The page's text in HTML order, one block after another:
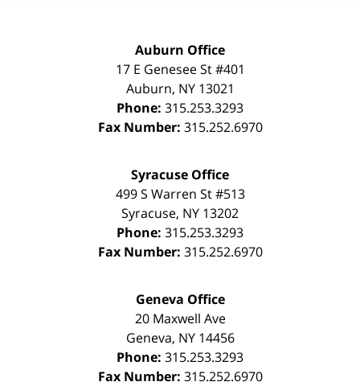
Auburn Office
17 E Genesee St #401
Auburn, NY 13021
Phone: 315.253.3293
Fax Number: 315.252.6970
Syracuse Office
499 S Warren St #513
Syracuse, NY 13202
Phone: 315.253.3293
Fax Number: 315.252.6970
Geneva Office
20 Maxwell Ave
Geneva, NY 14456
Phone: 315.253.3293
Fax Number: 315.252.6970